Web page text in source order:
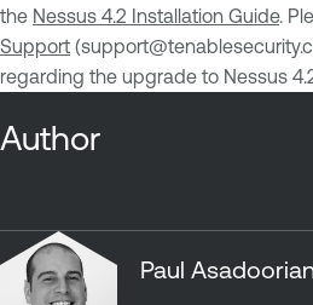
the Nessus 4.2 Installation Guide.
Support (
regarding the upgrade to Nessus
Author
Paul